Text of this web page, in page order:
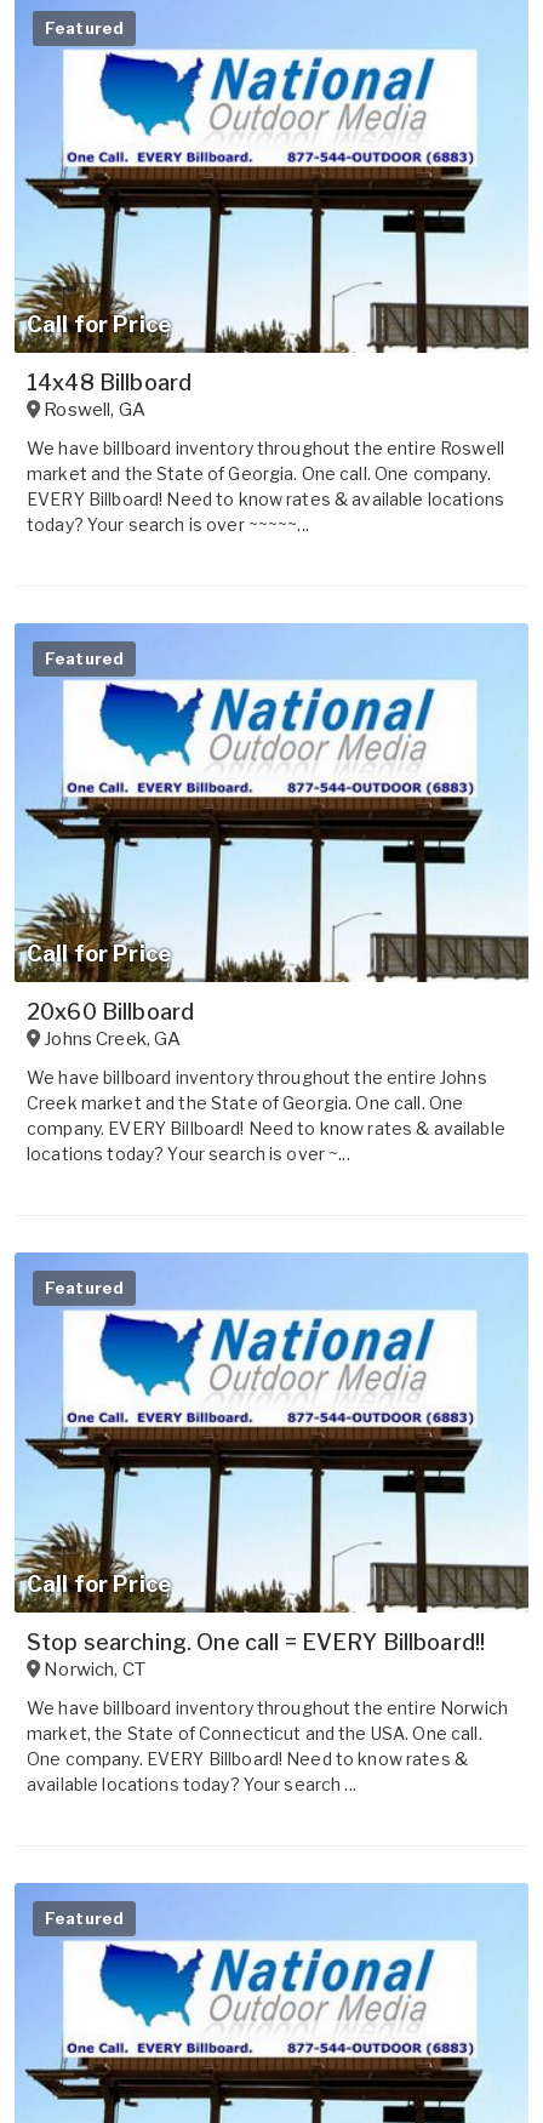
Featured
Call for Price
14x48 Billboard
Roswell, GA
We have billboard inventory throughout the entire Roswell
market and the State of Georgia. One call. One company.
EVERY Billboard! Need to know rates & available locations
today? Your search is over ~~~~~...
Featured
Call for Price
20x60 Billboard
Johns Creek,GA
We have billboard inventory throughout the entire Johns
Creek market and the State of Georgia. One call. One
company. EVERY Billboard! Need to know rates & available
locations today? Your search is over ~...
Featured
Call for Price
Stop searching. One call = EVERY Billboard!!
Norwich, CT
We have billboard inventory throughout the entire Norwich
market, the State of Connecticut and the USA. One call.
One company. EVERY Billboard! Need to know rates &
available locations today? Your search ...
Featured